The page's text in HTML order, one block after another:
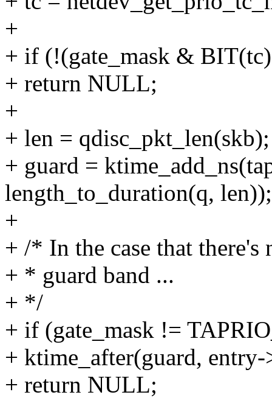
+
+ if (!(gate_mask &
+ return NULL;
+
+ len = qdisc_pkt_len(skb);
+ guard =
length_to_duration(q, len));
+
+ /* In the case that there's
+ * guard band ...
+ */
+ if (gate_mask !=
+ ktime_after(guard,
+ return NULL;